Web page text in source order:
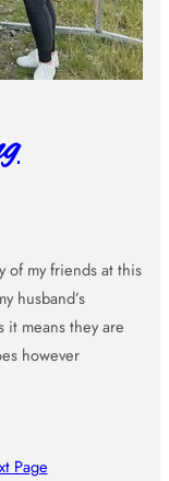
of my friends at this
husband’s
it means they are
however
Page